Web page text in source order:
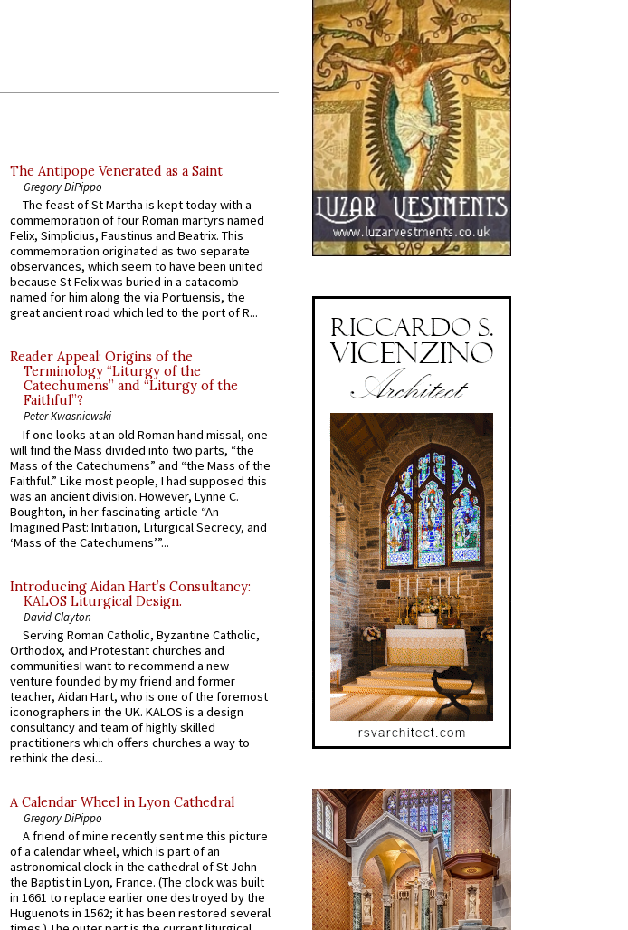
The Antipope Venerated as a Saint
Gregory DiPippo
The feast of St Martha is kept today with a
commemoration of four Roman martyrs named
Felix, Simplicius, Faustinus and Beatrix. This
commemoration originated as two separate
observances, which seem to have been united
because St Felix was buried in a catacomb
named for him along the via Portuensis, the
great ancient road which led to the port of R...
Reader Appeal: Origins of the
Terminology “Liturgy of the
Catechumens” and “Liturgy of the
Faithful”?
Peter Kwasniewski
If one looks at an old Roman hand missal, one
will find the Mass divided into two parts, “the
Mass of the Catechumens” and “the Mass of the
Faithful.” Like most people, I had supposed this
was an ancient division. However, Lynne C.
Boughton, in her fascinating article “An
Imagined Past: Initiation, Liturgical Secrecy, and
‘Mass of the Catechumens’”...
Introducing Aidan Hart’s Consultancy:
KALOS Liturgical Design.
David Clayton
Serving Roman Catholic, Byzantine Catholic,
Orthodox, and Protestant churches and
communitiesI want to recommend a new
venture founded by my friend and former
teacher, Aidan Hart, who is one of the foremost
iconographers in the UK. KALOS is a design
consultancy and team of highly skilled
practitioners which offers churches a way to
rethink the desi...
A Calendar Wheel in Lyon Cathedral
Gregory DiPippo
A friend of mine recently sent me this picture
of a calendar wheel, which is part of an
astronomical clock in the cathedral of St John
the Baptist in Lyon, France. (The clock was built
in 1661 to replace earlier one destroyed by the
Huguenots in 1562; it has been restored several